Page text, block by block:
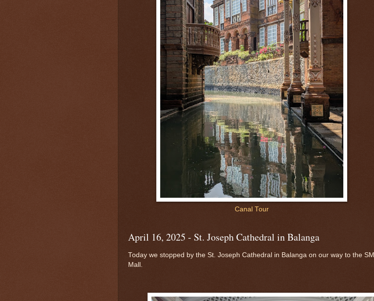
Canal Tour
April 16, 2025 - St. Joseph Cathedral in Balanga
Today we stopped by the St. Joseph Cathedral in Balanga on our way to the SM
Mall.